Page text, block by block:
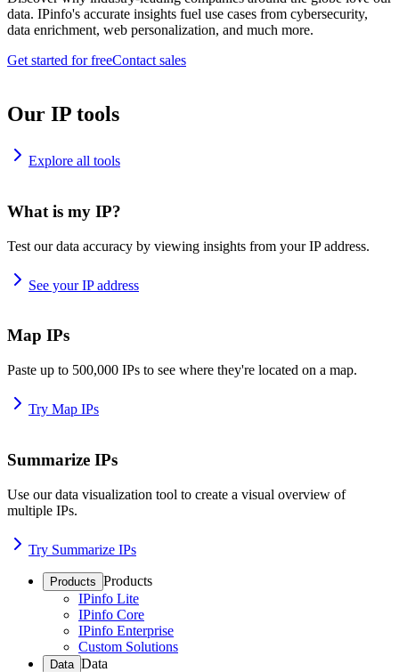
data. IPinfo's accurate insights fuel use cases from cybersecurity,
data enrichment, web personalization, and much more.
Get started for freeContact sales
Our IP tools
Explore all tools
What is my IP?
Test our data accuracy by viewing insights from your IP address.
See your IP address
Map IPs
Paste up to 500,000 IPs to see where they're located on a map.
Try Map IPs
Summarize IPs
Use our data visualization tool to create a visual overview of
multiple IPs.
Try Summarize IPs
Products Products
IPinfo Lite
IPinfo Core
IPinfo Enterprise
Custom Solutions
Data Data